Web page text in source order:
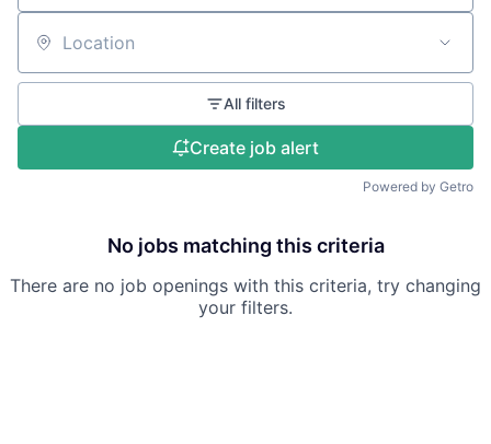
Location
All filters
Create job alert
Powered by Getro
No jobs matching this criteria
There are no job openings with this criteria, try changing
your filters.